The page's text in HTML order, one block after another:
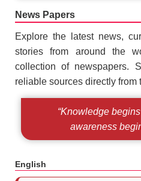
News Papers
Explore the latest news,
stories from around the
collection of newspapers.
reliable sources directly from
“Knowledge
awareness
English